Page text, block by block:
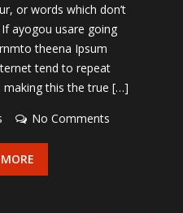
or words which don’t
ayogou usare going
theena Ipsum
tend to repeat
making this the true […]
No Comments